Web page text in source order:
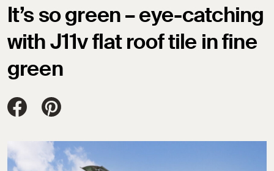
It’s so green – eye-catching
with J11v flat roof tile in fine
green
Jacobi Dachziegel auf FaceBook
Jacobi Dachziegel auf Pinterest